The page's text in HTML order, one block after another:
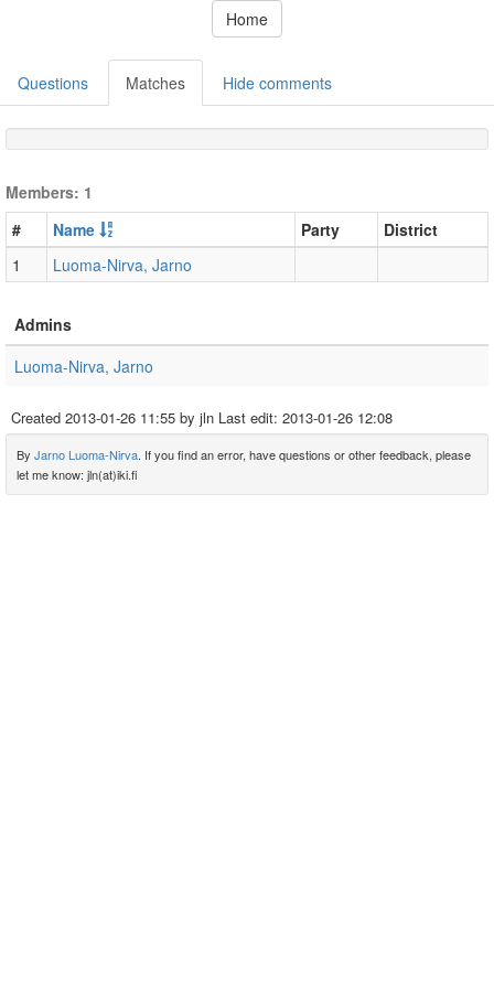
Home
Questions Matches Hide comments
Members: 1
#
Name Party
District
1
Luoma-Nirva, Jarno
Admins
Luoma-Nirva, Jarno
Created 2013-01-26 11:55 by jln Last edit: 2013-01-26 12:08
By Jarno Luoma-Nirva. If you find an error, have questions or other feedback, please
let me know: jln(at)iki.fi